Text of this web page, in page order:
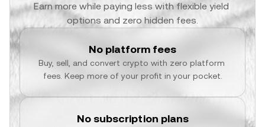
Earn more while paying less with flexible yield
options and zero hidden fees.
No platform fees
Buy, sell, and convert crypto with zero platform
fees. Keep more of your profit in your pocket.
No subscription plans